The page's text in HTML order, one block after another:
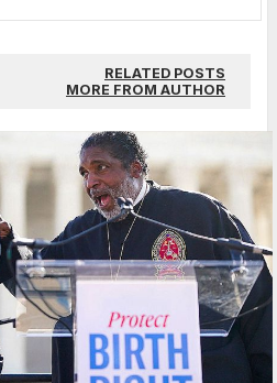
RELATED POSTS
MORE FROM AUTHOR